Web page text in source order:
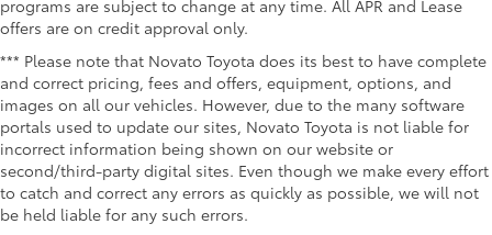
programs are subject to change at any time. All APR and Lease
offers are on credit approval only.
*** Please note that Novato Toyota does its best to have complete
and correct pricing, fees and offers, equipment, options, and
images on all our vehicles. However, due to the many software
portals used to update our sites, Novato Toyota is not liable for
incorrect information being shown on our website or
second/third-party digital sites. Even though we make every effort
to catch and correct any errors as quickly as possible, we will not
be held liable for any such errors.